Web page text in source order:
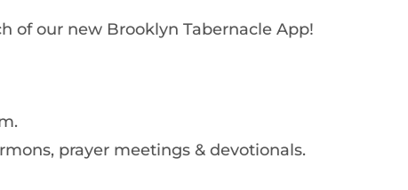
of our new Brooklyn Tabernacle App!
prayer meetings & devotionals.